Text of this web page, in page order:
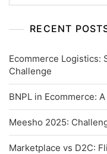
RECENT
Ecommerce Logistics:
Challenge
BNPL in Ecommerce:
Meesho 2025:
Marketplace vs D2C: